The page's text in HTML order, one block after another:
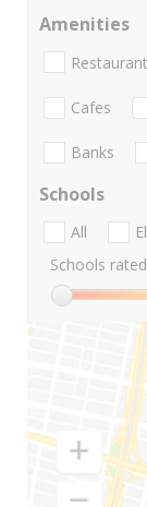
Amenities
Cafes
Banks
Schools
All
Schools